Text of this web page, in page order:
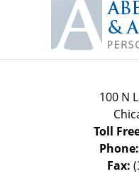
100 N
Toll
Phone:
Fax: